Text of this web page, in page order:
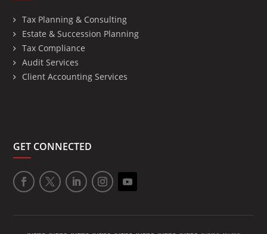
Tax Planning & Consulting
Estate & Succession Planning
Tax Compliance
Audit Services
Client Accounting Services
GET CONNECTED